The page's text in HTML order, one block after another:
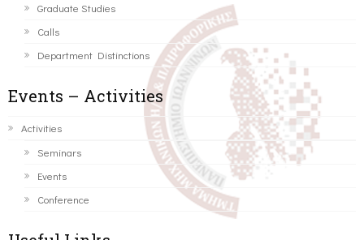
Graduate Studies
Calls
Department Distinctions
Events – Activities
Activities
Seminars
Events
Conference